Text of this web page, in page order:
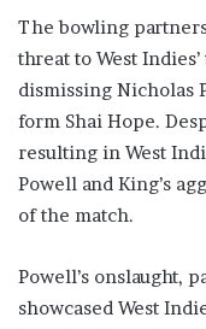
The bowling
threat to West
dismissing Nicholas
form Shai Hope.
resulting in West
Powell and King’s
of the match.
Powell’s onslaught,
showcased West